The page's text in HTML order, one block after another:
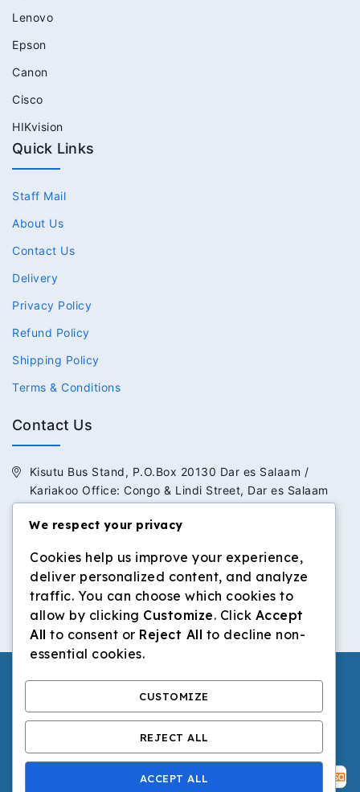
Lenovo
Epson
Canon
Cisco
HIKvision
Quick Links
Staff Mail
About Us
Contact Us
Delivery
Privacy Policy
Refund Policy
Shipping Policy
Terms & Conditions
Contact Us
Kisutu Bus Stand, P.O.Box 20130 Dar es Salaam /
Kariakoo Office: Congo & Lindi Street, Dar es Salaam
+255 713 434 392 / +255 652 434 392
info@dilosinvestmentltd.co.tz
www.dilosinvestmentltd.co.tz
© 2026 Dilos Investment Ltd | All Rights Reserved.
We respect your privacy
Cookies help us improve your experience,
deliver personalized content, and analyze
traffic. You can choose which cookies to
allow by clicking Customize. Click Accept
All to consent or Reject All to decline non-
essential cookies.
CUSTOMIZE
REJECT ALL
ACCEPT ALL